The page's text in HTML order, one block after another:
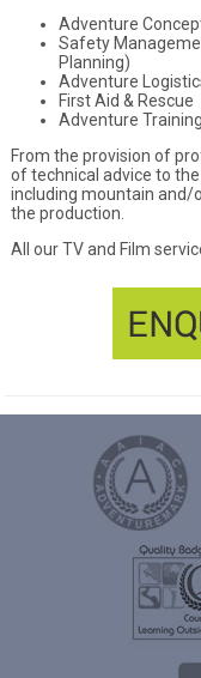
Adventure
Safety
Planning)
Adventure
First Aid & Rescue
Adventure Training
From the provision of
of technical advice to
including mountain and/
the production.
All our TV and Film